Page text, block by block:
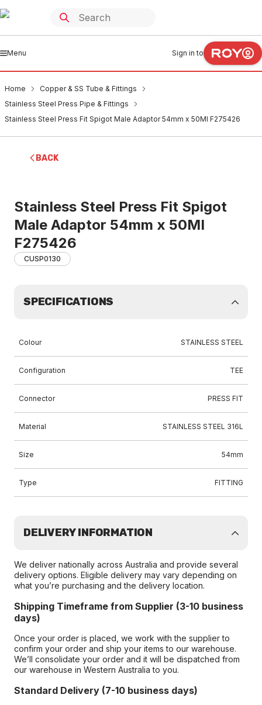
Menu Sign in to
Home
Copper & SS Tube & Fittings
Stainless Steel Press Pipe & Fittings
Stainless Steel Press Fit Spigot Male Adaptor 54mm x 50MI F275426
BACK
Stainless Steel Press Fit Spigot
Male Adaptor 54mm x 50MI
F275426
CUSP0130
SPECIFICATIONS
Colour STAINLESS STEEL
Configuration TEE
Connector PRESS FIT
Material STAINLESS STEEL 316L
Size 54mm
Type FITTING
DELIVERY INFORMATION
We deliver nationally across Australia and provide several
delivery options. Eligible delivery may vary depending on
what you’re purchasing and the delivery location.
Shipping Timeframe from Supplier (3-10 business
days)
Once your order is placed, we work with the supplier to
confirm your order and ship your items to our warehouse.
We’ll consolidate your order and it will be dispatched from
our warehouse in Western Australia to you.
Standard Delivery (7-10 business days)